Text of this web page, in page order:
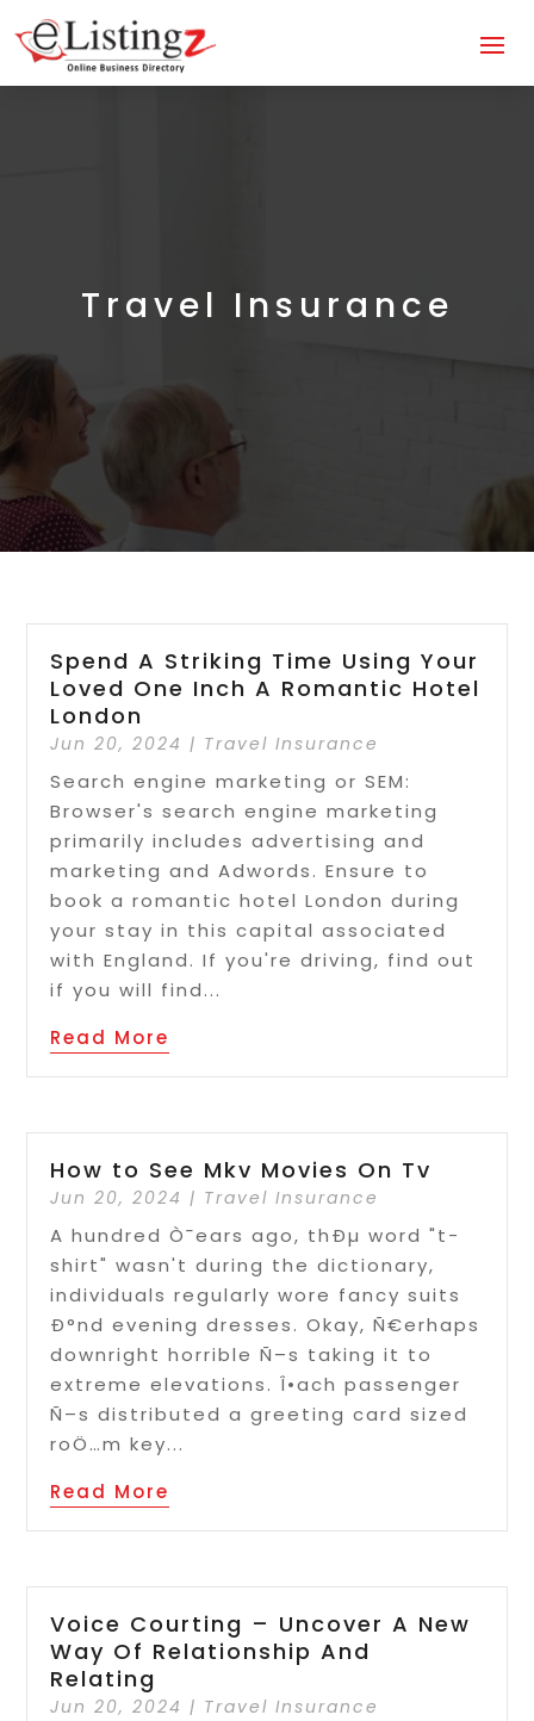
Travel Insurance
Spend A Striking Time Using Your
Loved One Inch A Romantic Hotel
London
Jun 20, 2024 | Travel Insurance
Search engine marketing or SEM:
Browser's search engine marketing
primarily includes advertising and
marketing and Adwords. Ensure to
book a romantic hotel London during
your stay in this capital associated
with England. If you're driving, find out
if you will find...
Read More
How to See Mkv Movies On Tv
Jun 20, 2024 | Travel Insurance
A hundred Ò¯ears ago, thÐµ word "t-
shirt" wasn't during the dictionary,
individuals regularly wore fancy suits
Ð°nd evening dresses. Okay, Ñ€erhaps
downright horrible Ñ–s taking it to
extreme elevations. Î•ach passenger
Ñ–s distributed a greeting card sized
roÖ…m key...
Read More
Voice Courting – Uncover A New
Way Of Relationship And
Relating
Jun 20, 2024 | Travel Insurance